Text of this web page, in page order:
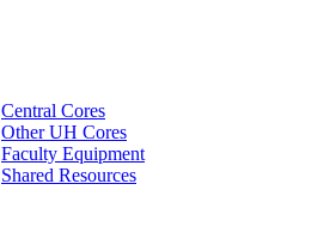
Central Cores
Other UH Cores
Faculty Equipment
Shared Resources